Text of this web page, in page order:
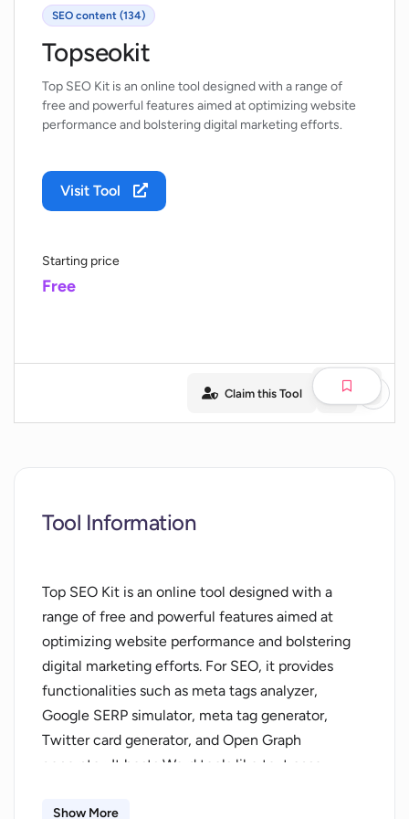
SEO content (134)
Topseokit
Top SEO Kit is an online tool designed with a range of
free and powerful features aimed at optimizing website
performance and bolstering digital marketing efforts.
Visit Tool
Starting price
Free
Claim this Tool
Tool Information
Top SEO Kit is an online tool designed with a
range of free and powerful features aimed at
optimizing website performance and bolstering
digital marketing efforts. For SEO, it provides
functionalities such as meta tags analyzer,
Google SERP simulator, meta tag generator,
Twitter card generator, and Open Graph
generator. It hosts Word tools like text case
manipulations. The tool also extends AI
Show More